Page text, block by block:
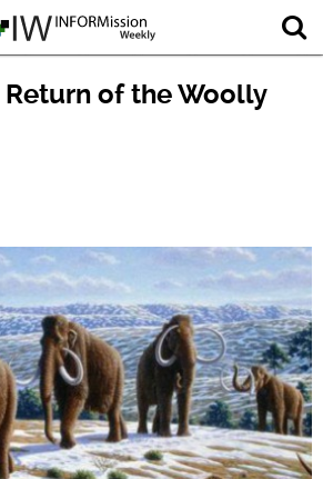
of the Woolly